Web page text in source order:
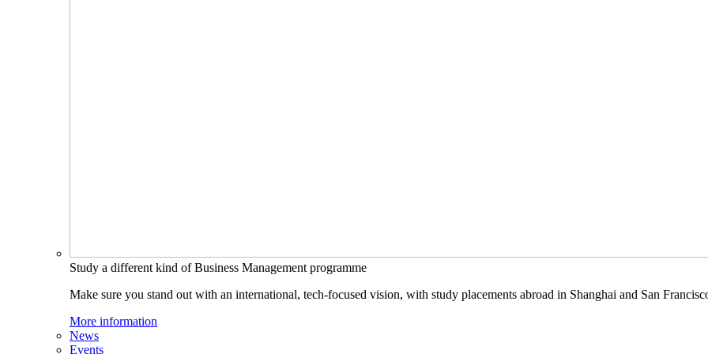
Study a different kind of Business Management programme
Make sure you stand out with an international, tech-focused vision, with study placements abroad in Shanghai and San
More information
News
Events